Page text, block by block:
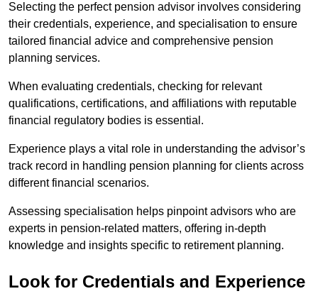
Selecting the perfect pension advisor involves considering
their credentials, experience, and specialisation to ensure
tailored financial advice and comprehensive pension
planning services.
When evaluating credentials, checking for relevant
qualifications, certifications, and affiliations with reputable
financial regulatory bodies is essential.
Experience plays a vital role in understanding the advisor’s
track record in handling pension planning for clients across
different financial scenarios.
Assessing specialisation helps pinpoint advisors who are
experts in pension-related matters, offering in-depth
knowledge and insights specific to retirement planning.
Look for Credentials and Experience